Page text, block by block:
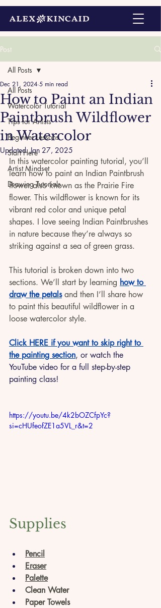
Post
All Posts
Watercolor Tutorial
Tips for Artists
Beginner Lessons
Start Here
Artist Mindset
Drawing Tutorials
All Posts
How to Paint an Indian
Paintbrush Wildflower
in Watercolor
Dec 21, 2024 5 min read
Updated:Jan 27, 2025
In this watercolor painting tutorial, you’ll
learn how to paint an Indian Paintbrush
flower also known as the Prairie Fire
flower. This wildflower is known for its
vibrant red color and unique petal
shapes. I love seeing Indian Paintbrushes
in nature because they’re always so
striking against a sea of green grass.
This tutorial is broken down into two
sections. We’ll start by learning how to
draw the petals and then I’ll share how
to paint this beautiful wildflower in a
loose watercolor style.
Click HERE if you want to skip right to
the painting section, or watch the
YouTube video for a full step-by-step
painting class!
https://youtu.be/4k2bOZCfpYc?
si=cHUfeofZE1a5VL_r&t=2
Supplies
Pencil
Eraser
Palette
Clean Water
Paper Towels